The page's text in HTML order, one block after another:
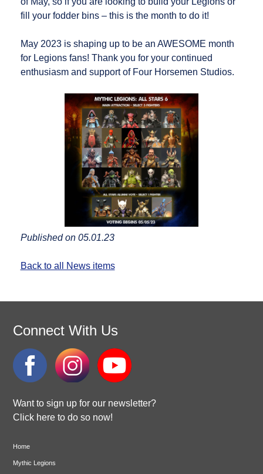
fill your fodder bins – this is the month to do it!
May 2023 is shaping up to be an AWESOME month
for Legions fans! Thank you for your continued
enthusiasm and support of Four Horsemen Studios.
Published on 05.01.23
Back to all News items
Connect With Us
Want to sign up for our newsletter?
Click here to do so now!
Home
Mythic Legions